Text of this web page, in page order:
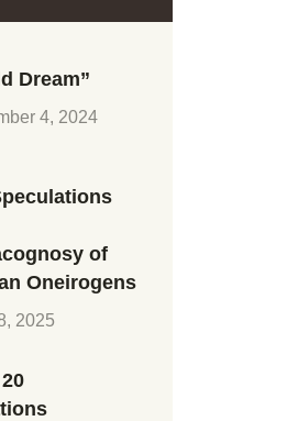
Dream”
4, 2024
of
Oneirogens
2025